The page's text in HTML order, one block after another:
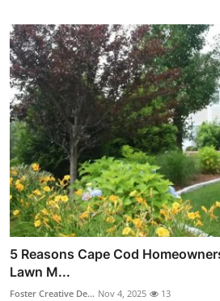
5 Reasons Cape Cod
Lawn M...
Foster Creative De... Nov 4, 2025 13